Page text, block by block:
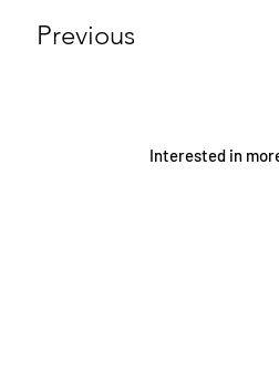
Previous
Interested in